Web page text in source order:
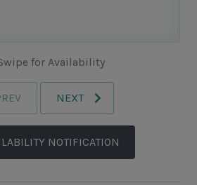
for Availability
NEXT
NOTIFICATION